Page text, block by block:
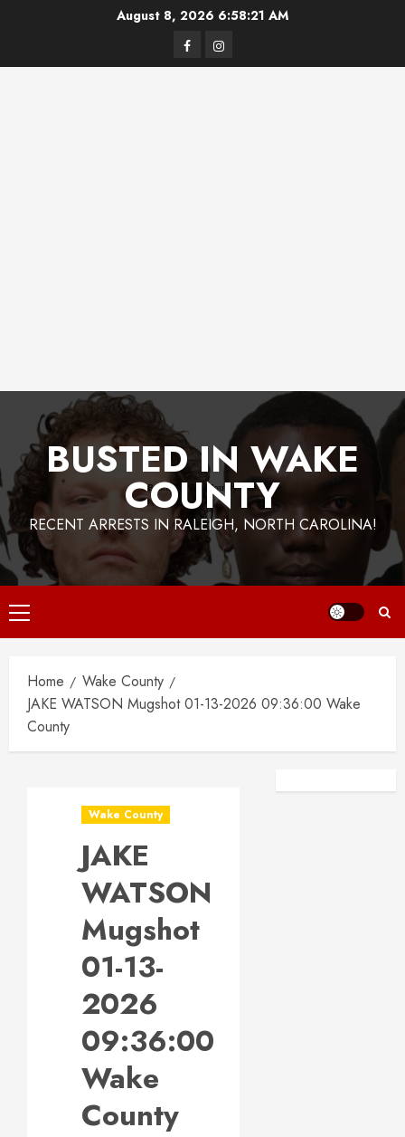
August 8, 2026 6:58:22 AM
FacebookInstagram
BUSTED IN WAKE
COUNTY
RECENT ARRESTS IN RALEIGH, NORTH CAROLINA!
Primary
Menu
Home
Wake County
JAKE WATSON Mugshot 01-13-2026 09:36:00 Wake
County
Wake County
JAKE
WATSON
Mugshot
01-13-
2026
09:36:00
Wake
County